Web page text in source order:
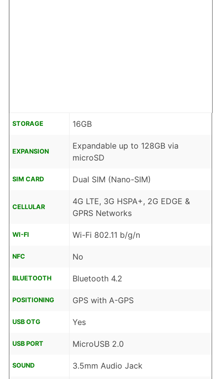
STORAGE 16GB
EXPANSION
Expandable up to 128GB via
microSD
SIM CARD Dual SIM (Nano-SIM)
CELLULAR
4G LTE, 3G HSPA+, 2G EDGE &
GPRS Networks
WI-FI Wi-Fi 802.11 b/g/n
NFC No
BLUETOOTH Bluetooth 4.2
POSITIONING GPS with A-GPS
USB OTG Yes
USB PORT MicroUSB 2.0
SOUND 3.5mm Audio Jack